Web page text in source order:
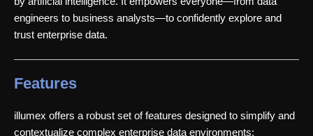
engineers to business analysts—to confidently explore and
trust enterprise data.
Features
illumex offers a robust set of features designed to simplify and
contextualize complex enterprise data environments: